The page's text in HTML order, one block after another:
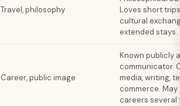
Travel, philosophy
Loves short
cultural
extended stays.
Career, public image
Known publicly
communicator.
media, writing,
commerce.
careers several